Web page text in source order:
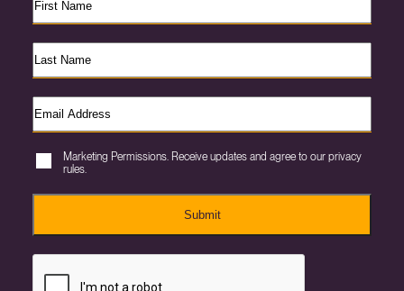
Marketing Permissions. Receive updates and agree to our privacy
rules.
Submit